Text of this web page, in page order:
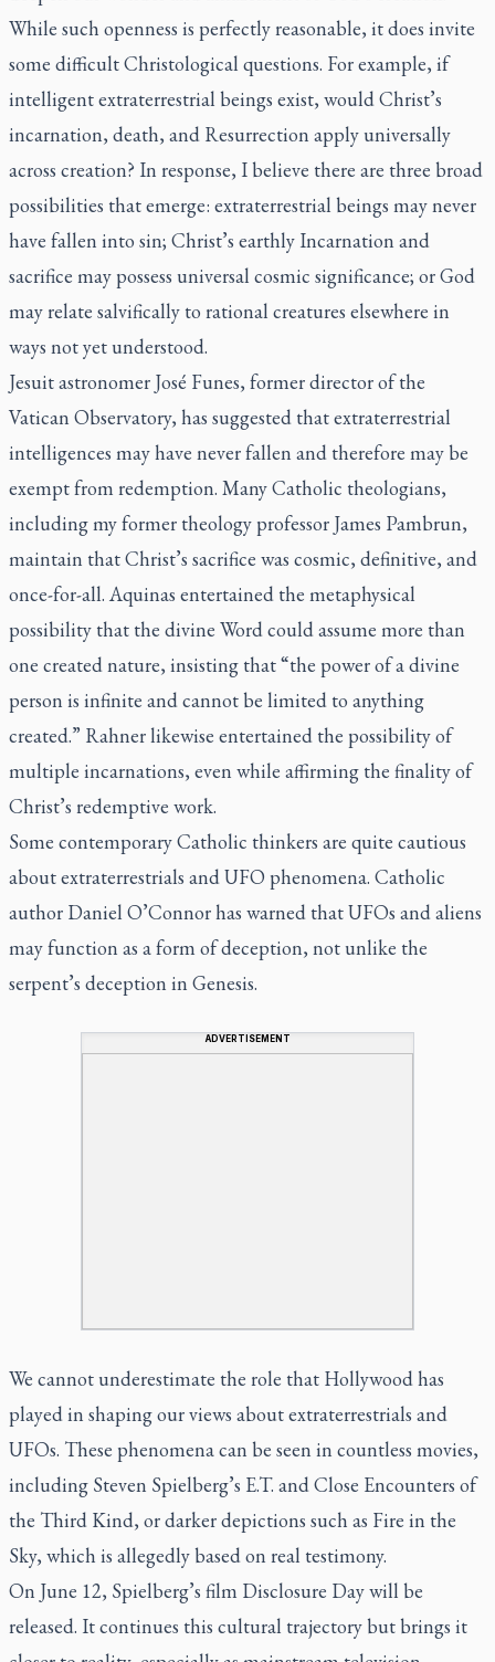
While such openness is perfectly reasonable, it does invite
some difficult Christological questions. For example, if
intelligent extraterrestrial beings exist, would Christ’s
incarnation, death, and Resurrection apply universally
across creation? In response, I believe there are three broad
possibilities that emerge: extraterrestrial beings may never
have fallen into sin; Christ’s earthly Incarnation and
sacrifice may possess universal cosmic significance; or God
may relate salvifically to rational creatures elsewhere in
ways not yet understood.
Jesuit astronomer José Funes, former director of the
Vatican Observatory, has suggested that extraterrestrial
intelligences may have never fallen and therefore may be
exempt from redemption. Many Catholic theologians,
including my former theology professor James Pambrun,
maintain that Christ’s sacrifice was cosmic, definitive, and
once-for-all. Aquinas entertained the metaphysical
possibility that the divine Word could assume more than
one created nature, insisting that “the power of a divine
person is infinite and cannot be limited to anything
created.” Rahner likewise entertained the possibility of
multiple incarnations, even while affirming the finality of
Christ’s redemptive work.
Some contemporary Catholic thinkers are quite cautious
about extraterrestrials and UFO phenomena. Catholic
author Daniel O’Connor has warned that UFOs and aliens
may function as a form of deception, not unlike the
serpent’s deception in Genesis.
ADVERTISEMENT
We cannot underestimate the role that Hollywood has
played in shaping our views about extraterrestrials and
UFOs. These phenomena can be seen in countless movies,
including Steven Spielberg’s E.T. and Close Encounters of
the Third Kind, or darker depictions such as Fire in the
Sky, which is allegedly based on real testimony.
On June 12, Spielberg’s film Disclosure Day will be
released. It continues this cultural trajectory but brings it